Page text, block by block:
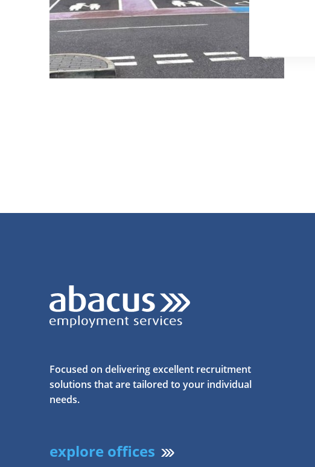
Focused on delivering excellent recruitment
solutions that are tailored to your individual
needs.
explore offices